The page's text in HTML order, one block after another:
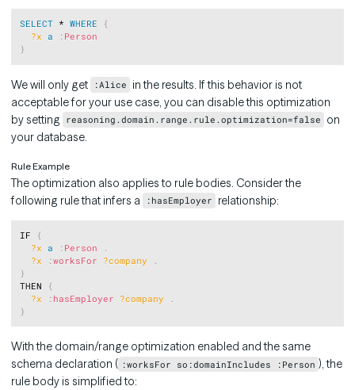
SELECT * WHERE
{
?x a : Person
}
We will only get :Alice in the results. If this behavior is not
acceptable for your use case, you can disable this optimization
by setting reasoning.domain.range.rule.optimization=false on
your database.
Rule Example
The optimization also applies to rule bodies. Consider the
following rule that infers a
:hasEmployer relationship:
IF
{
?x a : Person
.
?x
:worksFor ?company
.
}
THEN
{
?x
: hasEmployer ?company
.
}
With the domain/range optimization enabled and the same
schema declaration ( :worksFor so:domainIncludes :Person ), the
rule body is simplified to: